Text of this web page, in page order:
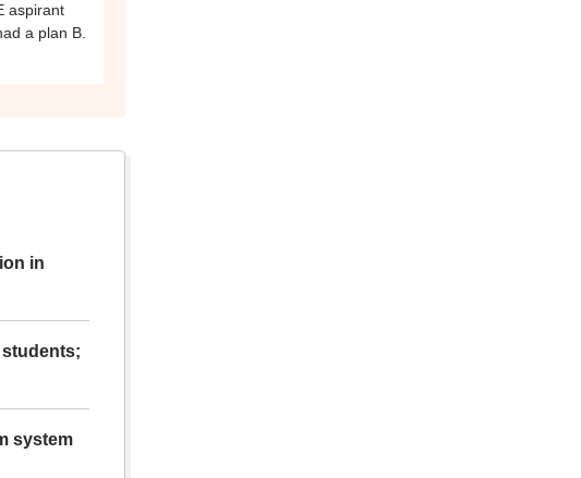
aspirant
a plan B.
in
system